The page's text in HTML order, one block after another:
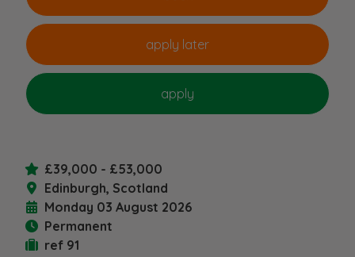
£39,000 - £53,000
Edinburgh, Scotland
Monday 03 August 2026
Permanent
ref 91